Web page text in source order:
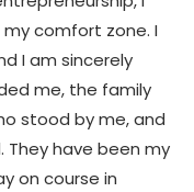
comfort zone. I
I am sincerely
me, the family
stood by me, and
They have been my
on course in